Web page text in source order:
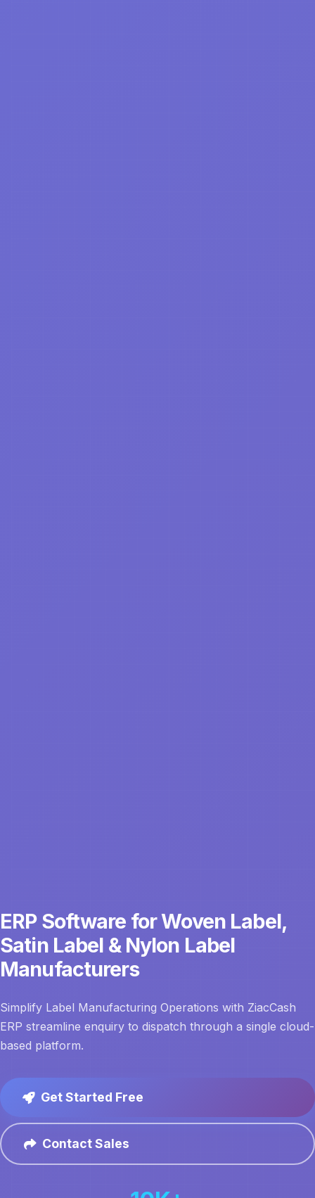
ERP Software for Woven Label,
Satin Label & Nylon Label
Manufacturers
Simplify Label Manufacturing Operations with ZiacCash
ERP streamline enquiry to dispatch through a single cloud-
based platform.
Get Started Free
Contact Sales